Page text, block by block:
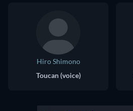
Hiro Shimono
Toucan (voice)